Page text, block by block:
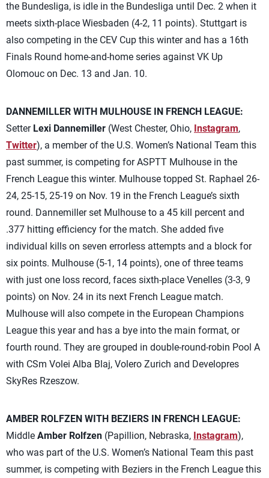
the Bundesliga, is idle in the Bundesliga until Dec. 2 when it
meets sixth-place Wiesbaden (4-2, 11 points). Stuttgart is
also competing in the CEV Cup this winter and has a 16th
Finals Round home-and-home series against VK Up
Olomouc on Dec. 13 and Jan. 10.
DANNEMILLER WITH MULHOUSE IN FRENCH LEAGUE:
Setter Lexi Dannemiller (West Chester, Ohio, Instagram,
Twitter), a member of the U.S. Women’s National Team this
past summer, is competing for ASPTT Mulhouse in the
French League this winter. Mulhouse topped St. Raphael 26-
24, 25-15, 25-19 on Nov. 19 in the French League’s sixth
round. Dannemiller set Mulhouse to a 45 kill percent and
.377 hitting efficiency for the match. She added five
individual kills on seven errorless attempts and a block for
six points. Mulhouse (5-1, 14 points), one of three teams
with just one loss record, faces sixth-place Venelles (3-3, 9
points) on Nov. 24 in its next French League match.
Mulhouse will also compete in the European Champions
League this year and has a bye into the main format, or
fourth round. They are grouped in double-round-robin Pool A
with CSm Volei Alba Blaj, Volero Zurich and Developres
SkyRes Rzeszow.
AMBER ROLFZEN WITH BEZIERS IN FRENCH LEAGUE:
Middle Amber Rolfzen (Papillion, Nebraska, Instagram),
who was part of the U.S. Women’s National Team this past
summer, is competing with Beziers in the French League this